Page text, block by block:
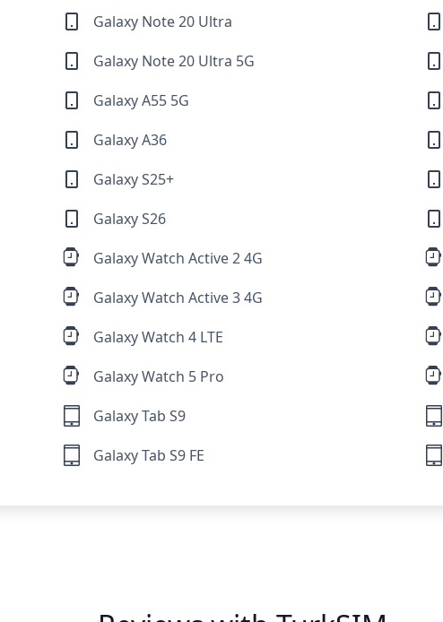
Galaxy Note 20 Ultra
Galaxy Note 20 Ultra 5G
Galaxy A55 5G
Galaxy A36
Galaxy S25+
Galaxy S26
Galaxy Watch Active 2 4G
Galaxy Watch Active 3 4G
Galaxy Watch 4 LTE
Galaxy Watch 5 Pro
Galaxy Tab S9
Galaxy Tab S9 FE